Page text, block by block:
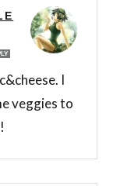
I
veggies to